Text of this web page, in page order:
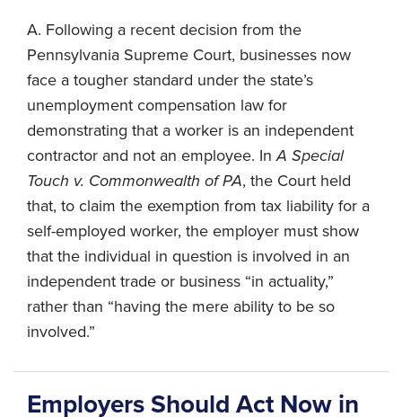
A. Following a recent decision from the
Pennsylvania Supreme Court, businesses now
face a tougher standard under the state’s
unemployment compensation law for
demonstrating that a worker is an independent
contractor and not an employee. InA Special
Touch v. Commonwealth of PA, the Court held
that, to claim the exemption from tax liability for a
self-employed worker, the employer must show
that the individual in question is involved in an
independent trade or business “in actuality,”
rather than “having the mere ability to be so
involved.”
Employers Should Act Now in